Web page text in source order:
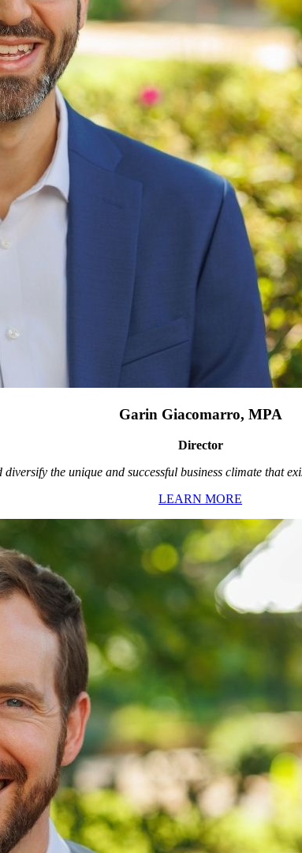
Garin Giacomarro, MPA
Director
the unique and successful business climate that
LEARN MORE